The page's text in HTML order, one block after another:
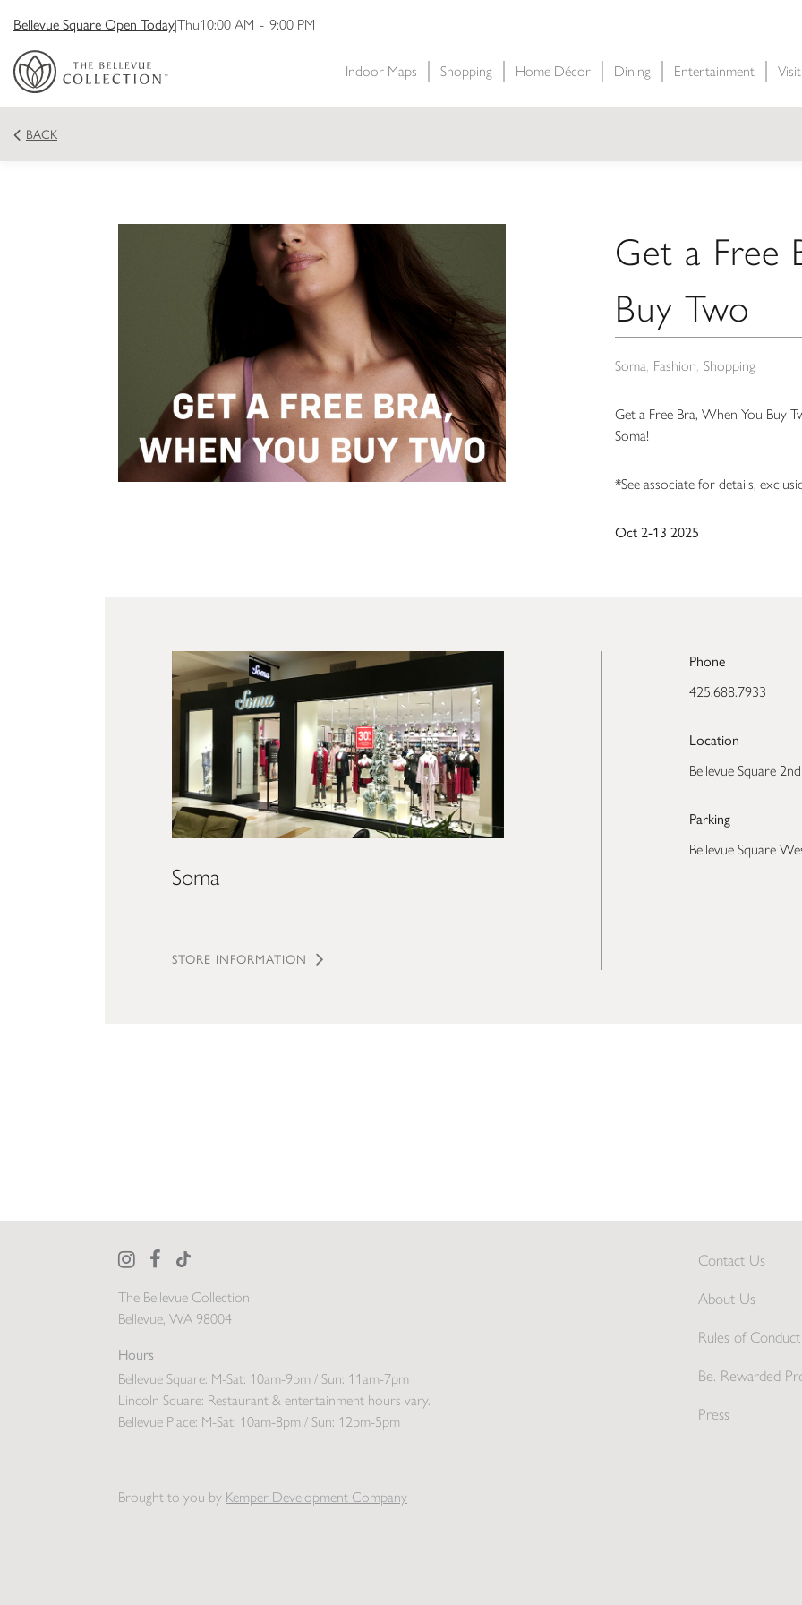
Bellevue Square Open Today|Thu10:00 AM - 9:00 PM
Indoor Maps Shopping Home Décor Dining Entertainment
BACK
Get a Free
Buy Two
Soma Fashion Shopping
Get a Free Bra, When You Buy
Soma!
*See associate for details,
Oct 2-13 2025
Soma
STORE INFORMATION
Phone
425.688.7933
Location
Bellevue Square
Parking
Bellevue Square
The Bellevue Collection
Bellevue, WA 98004
Hours
Bellevue Square: M-Sat: 10am-9pm / Sun: 11am-7pm
Lincoln Square: Restaurant & entertainment hours vary.
Bellevue Place: M-Sat: 10am-8pm / Sun: 12pm-5pm
Contact Us
About Us
Rules of
Be. Rewarded
Press
Brought to you by Kemper Development Company